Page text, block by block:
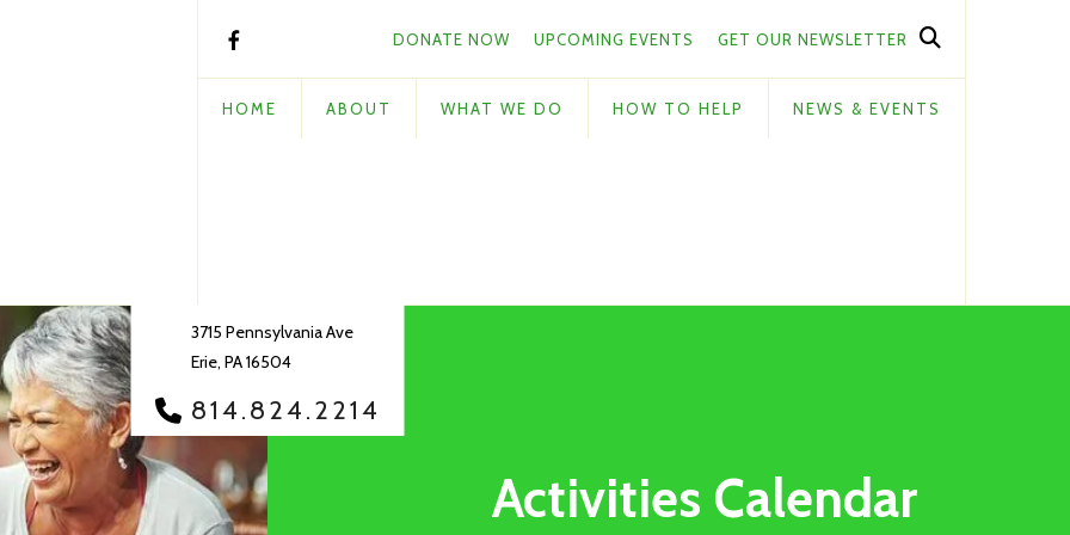
DONATE NOW UPCOMING EVENTS GET OUR NEWSLETTER
HOME ABOUT WHAT WE DO HOW TO HELP NEWS & EVENTS
3715 Pennsylvania Ave
Erie, PA 16504
814.824.2214
Activities Calendar